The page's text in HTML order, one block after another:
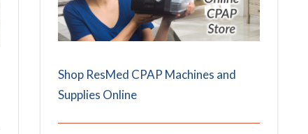
Shop ResMed CPAP Machines and
Supplies Online